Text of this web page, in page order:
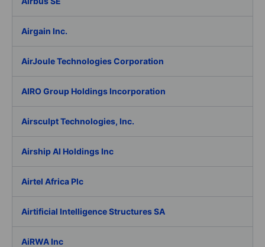
Airgain Inc.
AirJoule Technologies Corporation
AIRO Group Holdings Incorporation
Airsculpt Technologies, Inc.
Airship AI Holdings Inc
Airtel Africa Plc
Airtificial Intelligence Structures SA
AiRWA Inc